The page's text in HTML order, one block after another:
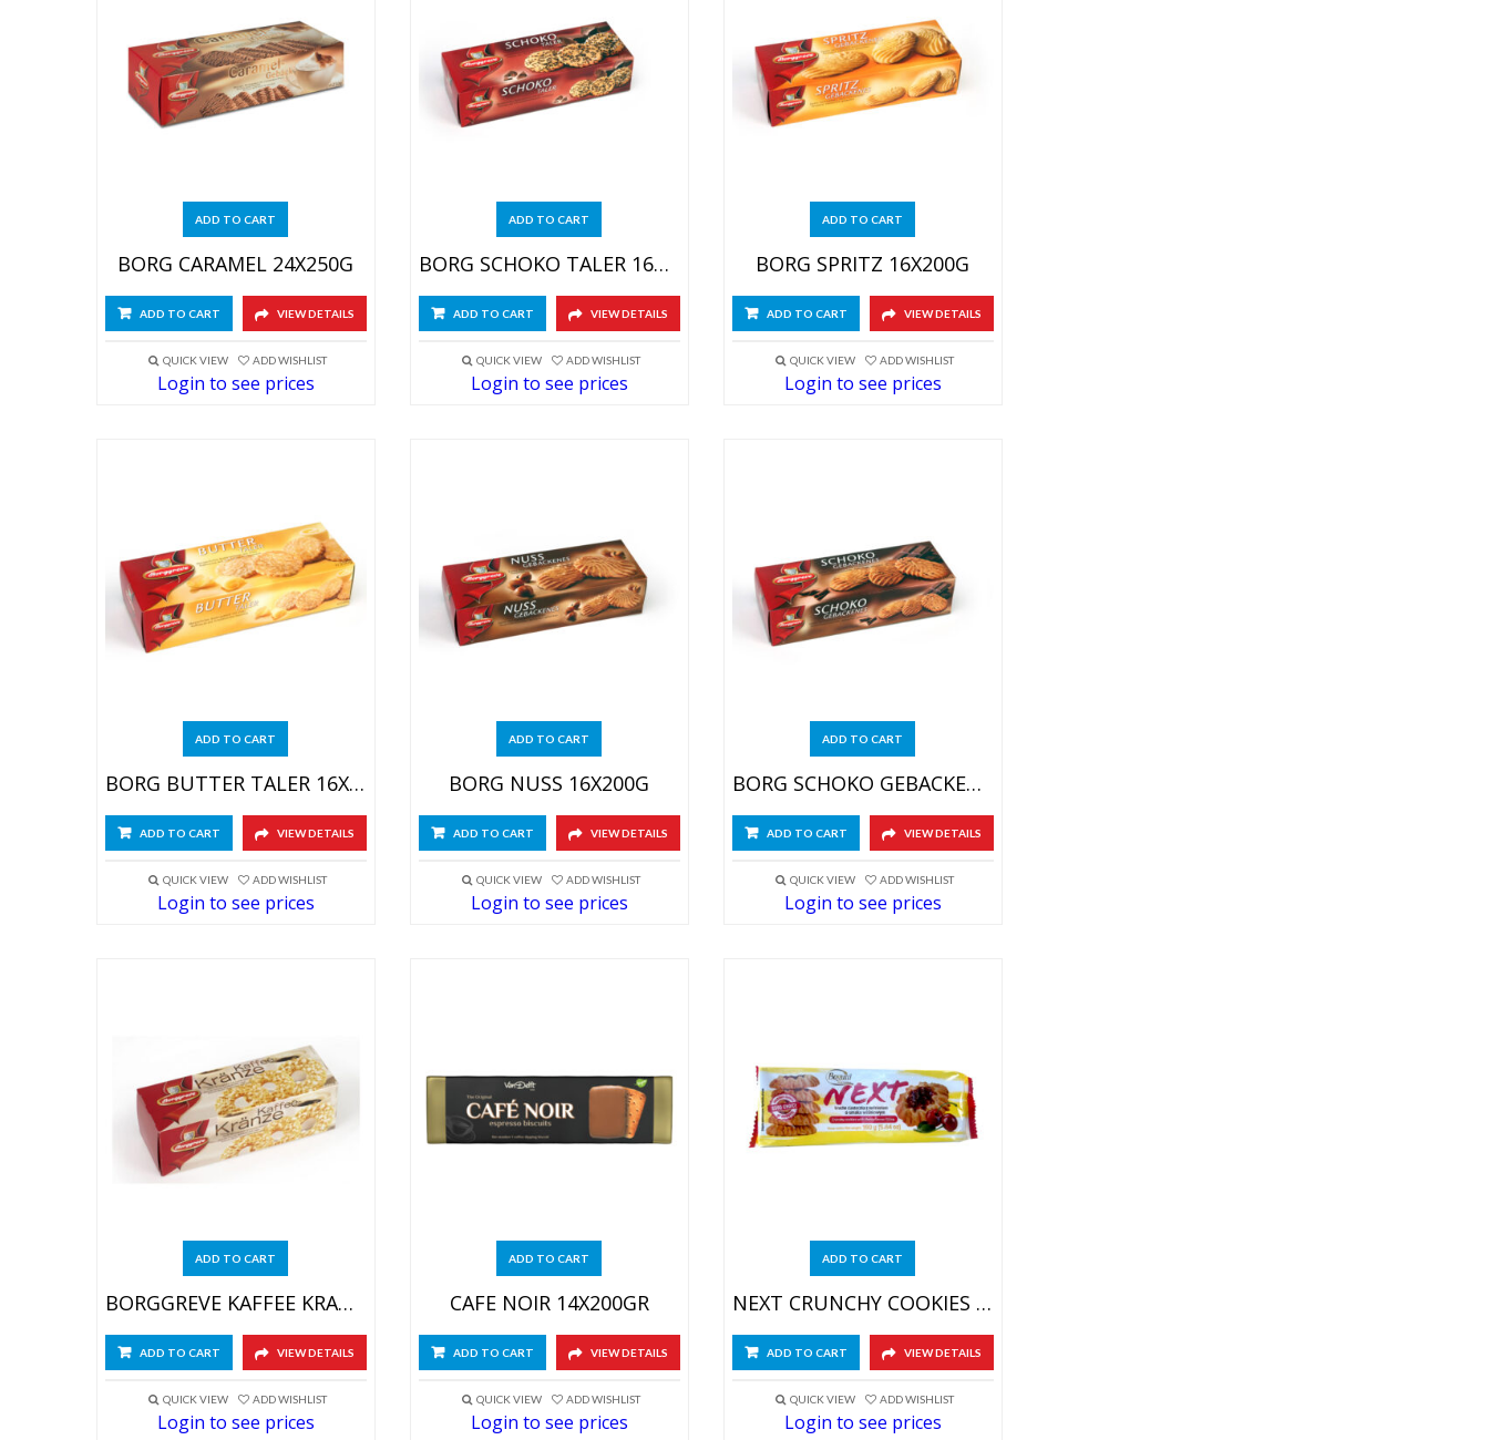
ADD TO CART
BORG CARAMEL 24X250G
ADD TO CART VIEW DETAILS
QUICK VIEW ADD WISHLIST
Login to see prices
ADD TO CART
BORG SCHOKO TALER 16X200G
ADD TO CART VIEW DETAILS
QUICK VIEW ADD WISHLIST
Login to see prices
ADD TO CART
BORG SPRITZ 16X200G
ADD TO CART VIEW DETAILS
QUICK VIEW ADD WISHLIST
Login to see prices
ADD TO CART
BORG BUTTER TALER 16X200G
ADD TO CART VIEW DETAILS
QUICK VIEW ADD WISHLIST
Login to see prices
ADD TO CART
BORG NUSS 16X200G
ADD TO CART VIEW DETAILS
QUICK VIEW ADD WISHLIST
Login to see prices
ADD TO CART
BORG SCHOKO GEBACKENES 16X200G
ADD TO CART VIEW DETAILS
QUICK VIEW ADD WISHLIST
Login to see prices
ADD TO CART
BORGGREVE KAFFEE KRANZE 12X250GR
ADD TO CART VIEW DETAILS
QUICK VIEW ADD WISHLIST
Login to see prices
ADD TO CART
CAFE NOIR 14X200GR
ADD TO CART VIEW DETAILS
QUICK VIEW ADD WISHLIST
Login to see prices
ADD TO CART
NEXT CRUNCHY COOKIES CHERRY 20X160GR
ADD TO CART VIEW DETAILS
QUICK VIEW ADD WISHLIST
Login to see prices